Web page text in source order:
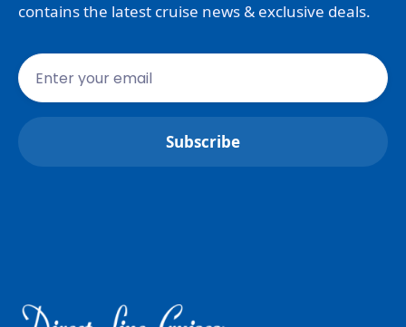
contains the latest cruise news & exclusive deals.